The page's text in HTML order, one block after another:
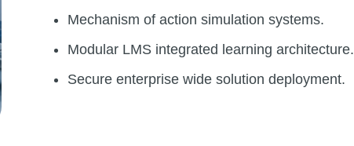
Mechanism of action simulation systems.
Modular LMS integrated learning architecture.
Secure enterprise wide solution deployment.